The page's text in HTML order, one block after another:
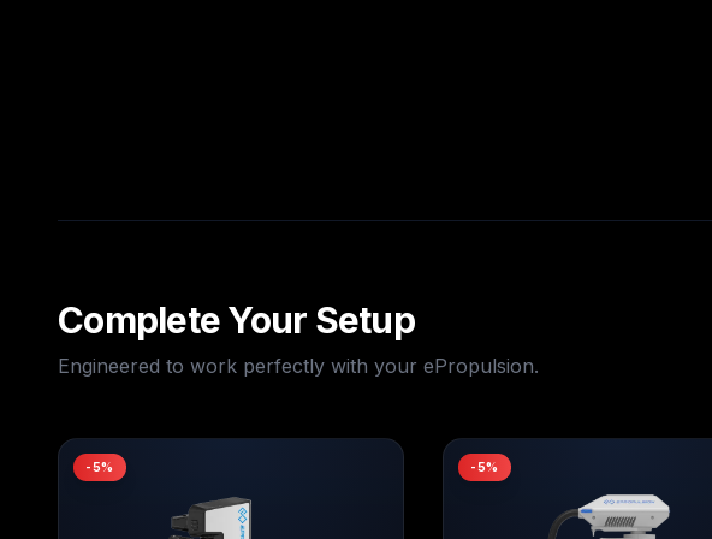
Complete Your Setup
Engineered to work perfectly with your ePropulsion.
-5% -5%